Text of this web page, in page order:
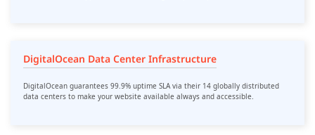
DigitalOcean Data Center Infrastructure
DigitalOcean guarantees 99.9% uptime SLA via their 14 globally distributed
data centers to make your website available always and accessible.